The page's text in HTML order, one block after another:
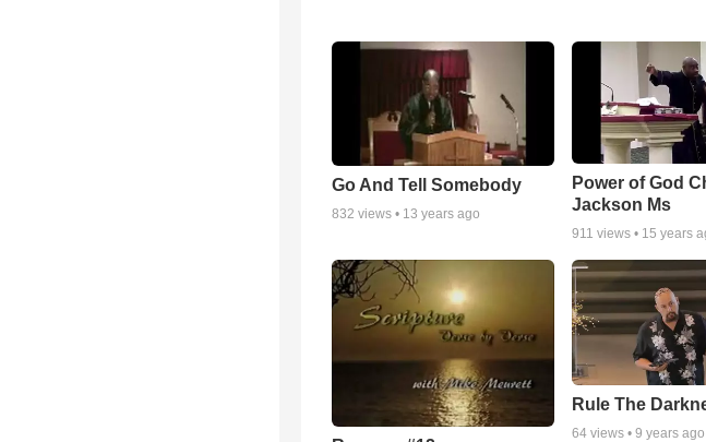
Go And Tell Somebody
832 views • 13 years ago
Power of God
Jackson Ms
911 views • 15 years
Rule The
64views • 9 years ago